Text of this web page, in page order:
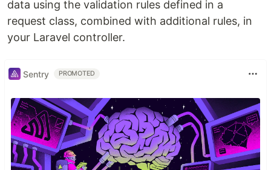
data using the validation rules defined in a
request class, combined with additional rules, in
your Laravel controller.
Sentry PROMOTED